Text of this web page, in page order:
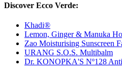
Discover Ecco Verde:
Khadi®
Lemon, Ginger & Manuka
Zao Moisturising Sunscreen
URANG S.O.S. Multibalm
Dr. KONOPKA'S Nº128